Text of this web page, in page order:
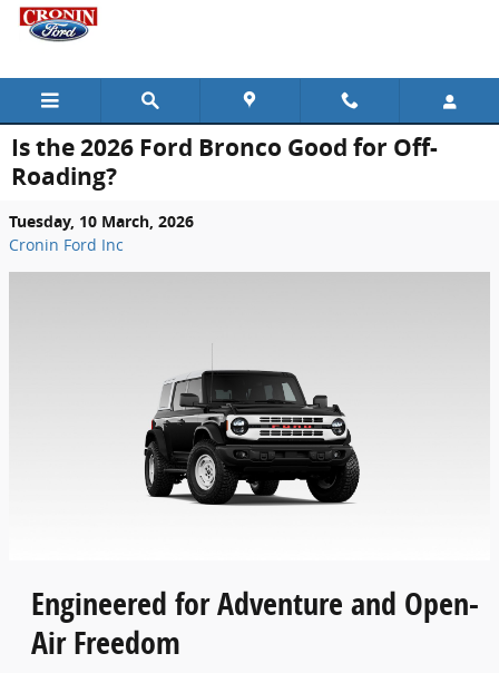
Skip to main content
Is the 2026 Ford Bronco Good for Off-
Roading?
Tuesday, 10 March, 2026
Cronin Ford Inc
Engineered for Adventure and Open-
Air Freedom